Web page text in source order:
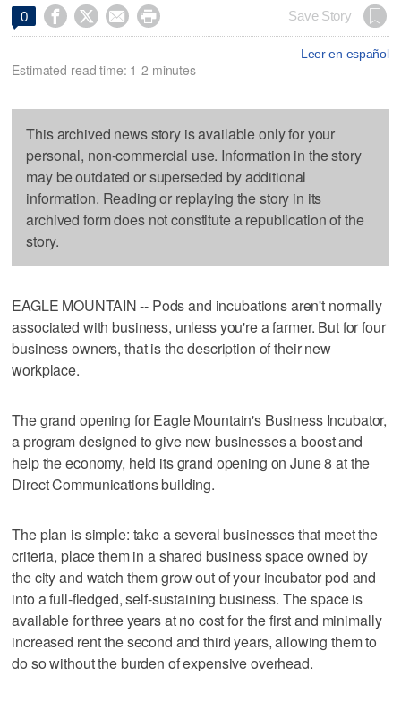
0     Save Story
Leer en español
Estimated read time: 1-2 minutes
This archived news story is available only for your
personal, non-commercial use. Information in the story
may be outdated or superseded by additional
information. Reading or replaying the story in its
archived form does not constitute a republication of the
story.
EAGLE MOUNTAIN -- Pods and incubations aren't normally
associated with business, unless you're a farmer. But for four
business owners, that is the description of their new
workplace.
The grand opening for Eagle Mountain's Business Incubator,
a program designed to give new businesses a boost and
help the economy, held its grand opening on June 8 at the
Direct Communications building.
The plan is simple: take a several businesses that meet the
criteria, place them in a shared business space owned by
the city and watch them grow out of your incubator pod and
into a full-fledged, self-sustaining business. The space is
available for three years at no cost for the first and minimally
increased rent the second and third years, allowing them to
do so without the burden of expensive overhead.